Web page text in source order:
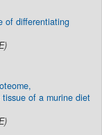
of differentiating
of a murine diet